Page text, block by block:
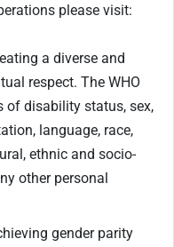
please visit:
a diverse and
respect. The WHO
of disability status, sex,
language, race,
ethnic and socio-
other personal
gender parity